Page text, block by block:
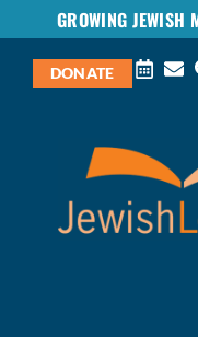
GROWING JEWISH
DONATE